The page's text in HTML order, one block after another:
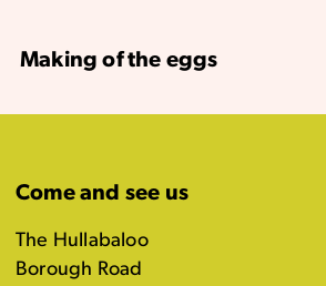
Making of the eggs
Come and see us
The Hullabaloo
Borough Road